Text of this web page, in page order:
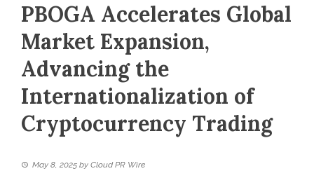
PBOGA Accelerates Global
Market Expansion,
Advancing the
Internationalization of
Cryptocurrency Trading
May 8, 2025 by Cloud PR Wire